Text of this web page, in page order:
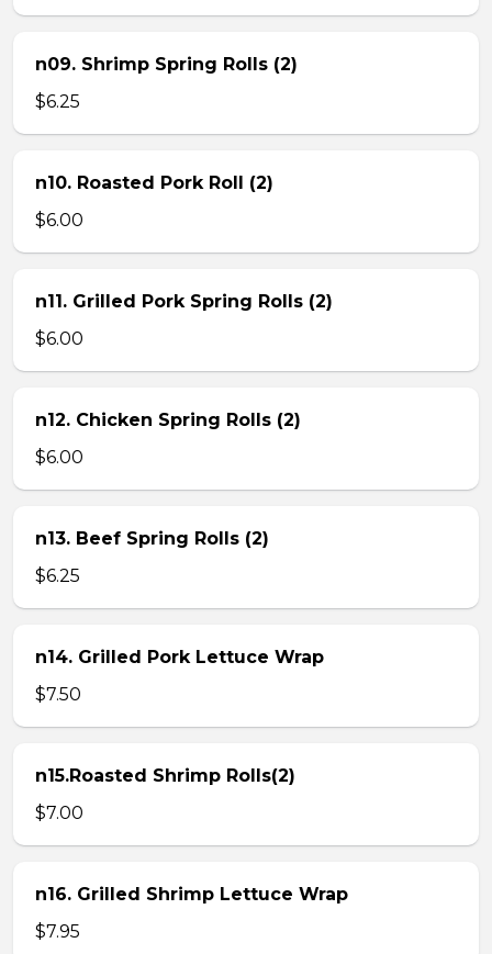
n09. Shrimp Spring Rolls (2)
$6.25
n10. Roasted Pork Roll (2)
$6.00
n11. Grilled Pork Spring Rolls (2)
$6.00
n12. Chicken Spring Rolls (2)
$6.00
n13. Beef Spring Rolls (2)
$6.25
n14. Grilled Pork Lettuce Wrap
$7.50
n15.Roasted Shrimp Rolls(2)
$7.00
n16. Grilled Shrimp Lettuce Wrap
$7.95